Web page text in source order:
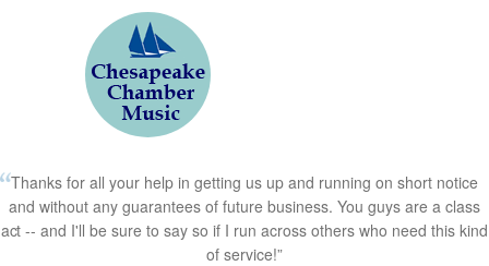
Thanks for all your help in getting us up and running on short notice
and without any guarantees of future business. You guys are a class
act -- and I'll be sure to say so if I run across others who need this kind
of service!”